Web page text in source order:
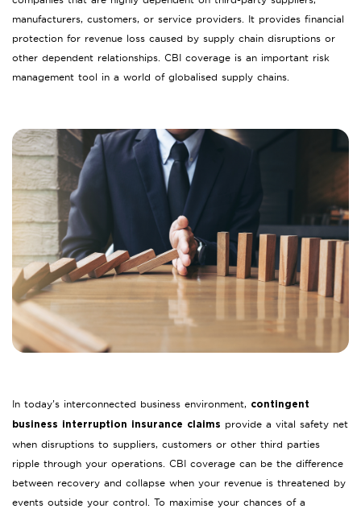
manufacturers, customers, or service providers. It provides financial
protection for revenue loss caused by supply chain disruptions or
other dependent relationships. CBI coverage is an important risk
management tool in a world of globalised supply chains.
In today’s interconnected business environment, contingent
business interruption insurance claims
provide a vital safety net
when disruptions to suppliers, customers or other third parties
ripple through your operations. CBI coverage can be the difference
between recovery and collapse when your revenue is threatened by
events outside your control. To maximise your chances of a